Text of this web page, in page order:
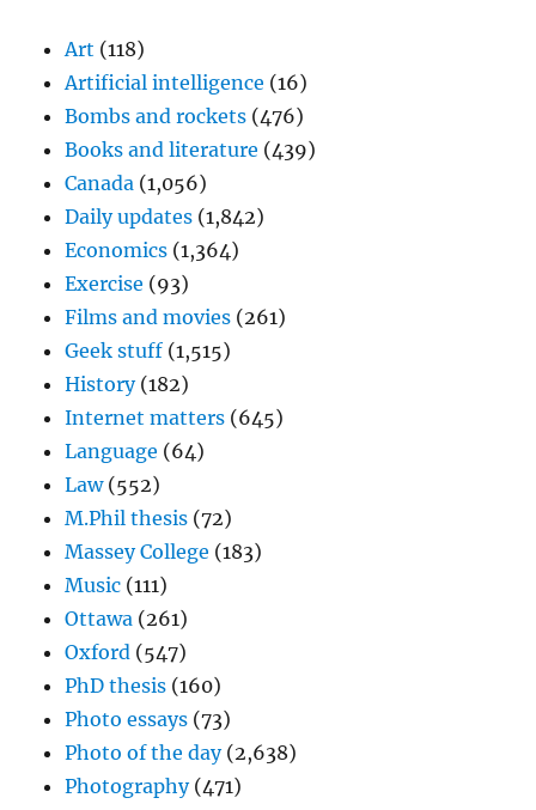
Art (118)
Artificial intelligence (16)
Bombs and rockets (476)
Books and literature (439)
Canada (1,056)
Daily updates (1,842)
Economics (1,364)
Exercise (93)
Films and movies (261)
Geek stuff (1,515)
History(182)
Internet matters (645)
Language (64)
Law(552)
M.Phil thesis (72)
Massey College (183)
Music (111)
Ottawa (261)
Oxford (547)
PhD thesis (160)
Photo essays (73)
Photo of the day(2,638)
Photography(471)